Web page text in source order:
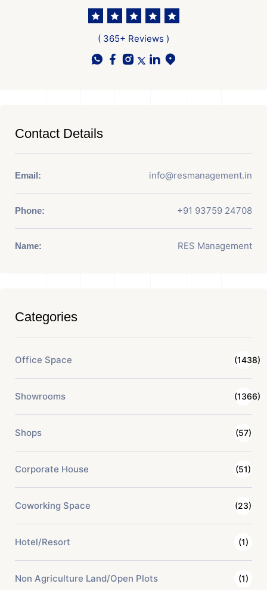
( 365+ Reviews )
Contact Details
Email: info@resmanagement.in
Phone: +91 93759 24708
Name: RES Management
Categories
Office Space (1438)
Showrooms (1366)
Shops (57)
Corporate House (51)
Coworking Space (23)
Hotel/Resort (1)
Non Agriculture Land/Open Plots (1)